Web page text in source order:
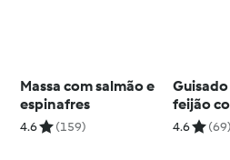
Massa com salmão e
espinafres
4.6 (159)
feijão
4.6 (69)